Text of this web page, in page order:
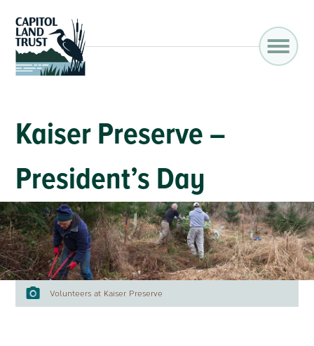
Kaiser Preserve –
President’s Day
Volunteers at Kaiser Preserve